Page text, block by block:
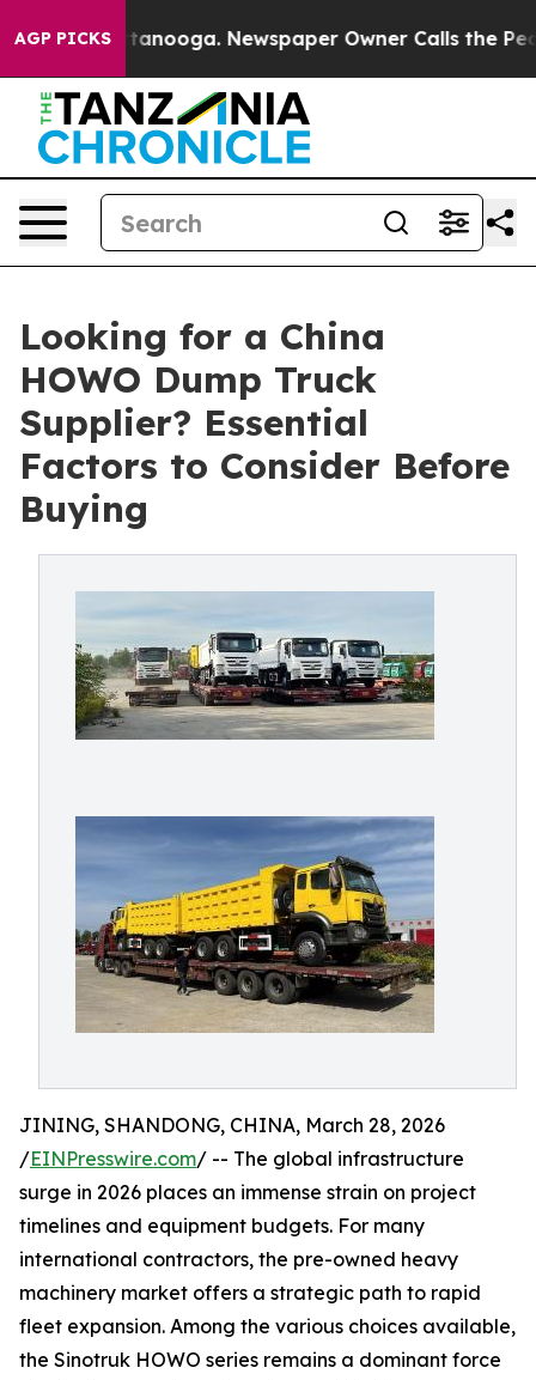
AGP PICKS
Chattanooga. Newspaper Owner Calls the People
Looking for a China
HOWO Dump Truck
Supplier? Essential
Factors to Consider Before
Buying
JINING, SHANDONG, CHINA, March 28, 2026
/EINPresswire.com/ -- The global infrastructure
surge in 2026 places an immense strain on project
timelines and equipment budgets. For many
international contractors, the pre-owned heavy
machinery market offers a strategic path to rapid
fleet expansion. Among the various choices available,
the Sinotruk HOWO series remains a dominant force